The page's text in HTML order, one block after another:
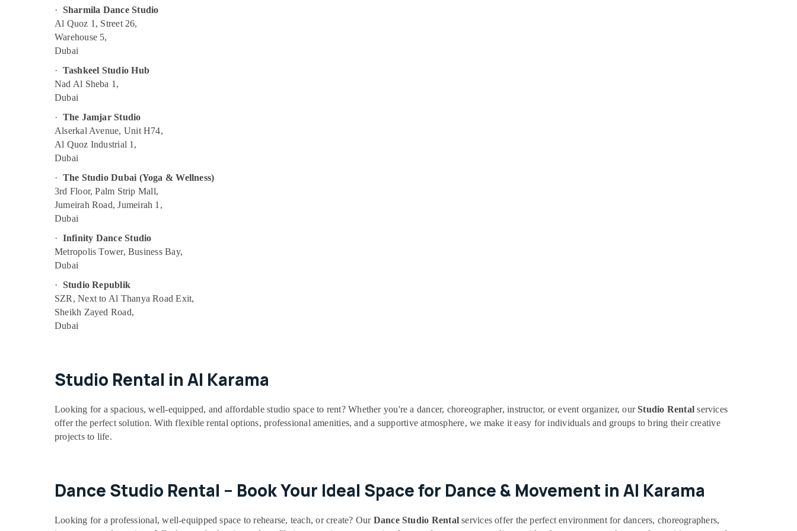
Kids Dance Classes in Dubai
Children Dance studio Al Karama
Studio Space for Rent in Al Karama
Karate School in Al Karama
Karate Classes in Dubai
Just Dance Performing Arts And Music
Centre
Kids Enrichment Activities Al Karama
Gymnastics Classes in Al Karama
Rent kids Dance Costumes Dubai
Dance Classes in Al Karama
Karate Classes in Al Karama
Kids Enrichment Activities Dubai
Adults or Ladies Dance Classes in Al
Karama
Soft Play Area in Dubai
Dance Studio Rental in Dubai
Kids Play Zone in Dubai
Drawing and Painting Lessons Al Karama
Children Gymnastics Training in Dubai
Dance Classes for Ladies Only in Al
Karama
Bharatanatyam Classes in Dubai
Toddler Playground in Al Karama
· Sharmila Dance Studio
Al Quoz 1, Street 26,
Warehouse 5,
Dubai
· Tashkeel Studio Hub
Nad Al Sheba 1,
Dubai
· The Jamjar Studio
Alserkal Avenue, Unit H74,
Al Quoz Industrial 1,
Dubai
· The Studio Dubai (Yoga & Wellness)
3rd Floor, Palm Strip Mall,
Jumeirah Road, Jumeirah 1,
Dubai
· Infinity Dance Studio
Metropolis Tower, Business Bay,
Dubai
· Studio Republik
SZR, Next to Al Thanya Road Exit,
Sheikh Zayed Road,
Dubai
Studio Rental in Al Karama
Looking for a spacious, well-equipped, and affordable studio space to rent? Whether you're a dancer, choreographer, instructor, or event organizer, ourStudio Rental services
offer the perfect solution. With flexible rental options, professional amenities, and a supportive atmosphere, we make it easy for individuals and groups to bring their creative
projects to life.
Dance Studio Rental – Book Your Ideal Space for Dance & Movement in Al Karama
Looking for a professional, well-equipped space to rehearse, teach, or create? Our Dance Studio Rentalservices offer the perfect environment for dancers, choreographers,